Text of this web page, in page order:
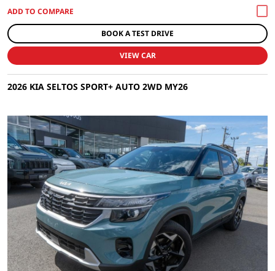
BOOK A TEST DRIVE
VIEW CAR
2026 KIA SELTOS SPORT+ AUTO 2WD MY26